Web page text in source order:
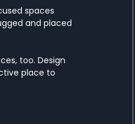
spaces
and placed
too. Design
place to